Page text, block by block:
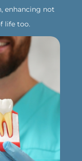
enhancing not
life too.